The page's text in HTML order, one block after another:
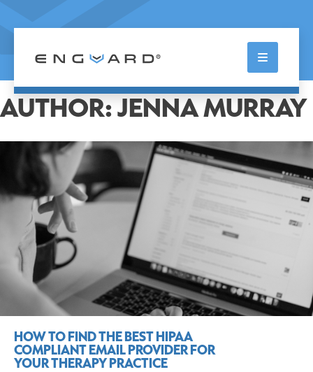
AUTHOR:JENNA MURRAY
HOW TO FIND THE BEST HIPAA
COMPLIANT EMAIL PROVIDER FOR
YOUR THERAPY PRACTICE